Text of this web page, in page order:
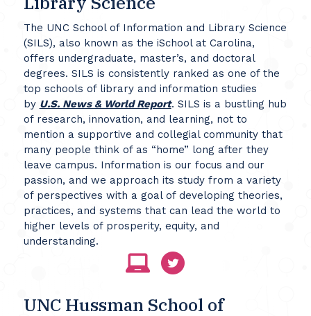
The UNC School of Information and Library Science
(SILS), also known as the iSchool at Carolina,
offers undergraduate, master’s, and doctoral
degrees. SILS is consistently ranked as one of the
top schools of library and information studies
by U.S. News & World Report. SILS is a bustling hub
of research, innovation, and learning, not to
mention a supportive and collegial community that
many people think of as “home” long after they
leave campus. Information is our focus and our
passion, and we approach its study from a variety
of perspectives with a goal of developing theories,
practices, and systems that can lead the world to
higher levels of prosperity, equity, and
understanding.
UNC Hussman School of